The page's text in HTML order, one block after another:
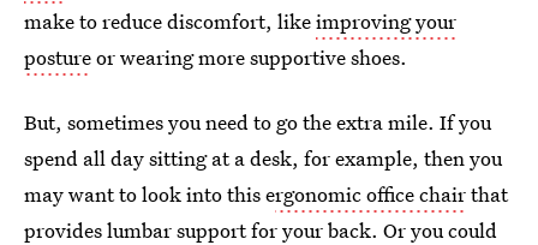
make to reduce discomfort, likeimproving your
postureor wearing more supportive shoes.
But, sometimes you need to go the extra mile. If you
spend all day sitting at a desk, for example, then you
may want to look into this ergonomic office chairthat
provides lumbar support for your back. Or you could